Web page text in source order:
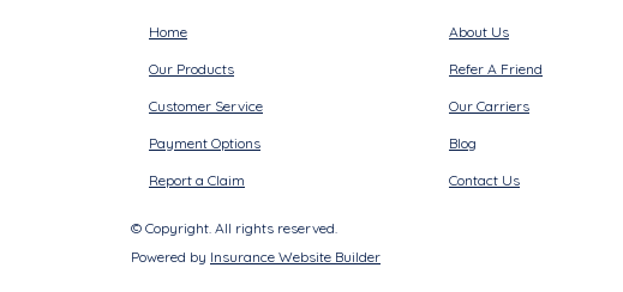
Home
Our Products
Customer Service
Payment Options
Report a Claim
About Us
Refer A Friend
Our Carriers
Blog
Contact Us
© Copyright. All rights reserved.
Powered by Insurance Website Builder